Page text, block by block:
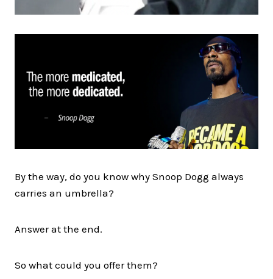
By the way, do you know why Snoop Dogg always
carries an umbrella?
Answer at the end.
So what could you offer them?